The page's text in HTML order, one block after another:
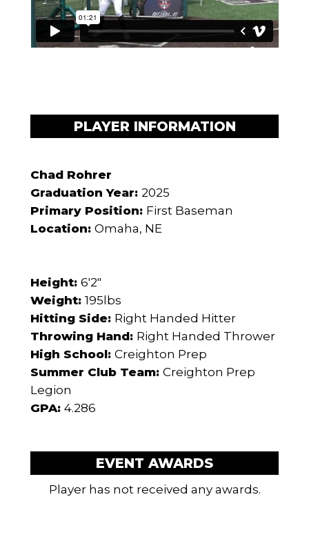
PLAYER INFORMATION
Chad Rohrer
Graduation Year: 2025
Primary Position: First Baseman
Location: Omaha, NE
Height: 6'2"
Weight: 195lbs
Hitting Side: Right Handed Hitter
Throwing Hand: Right Handed Thrower
High School: Creighton Prep
Summer Club Team: Creighton Prep
Legion
GPA: 4.286
EVENT AWARDS
Player has not received any awards.